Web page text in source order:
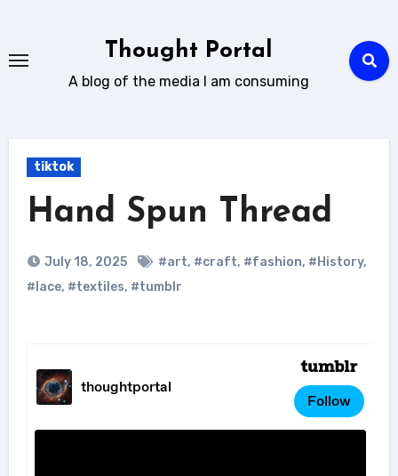
content
Thought Portal
A blog of the media I am consuming
tiktok
Hand Spun Thread
July 18, 2025 #art, #craft, #fashion, #History,
#lace, #textiles, #tumblr